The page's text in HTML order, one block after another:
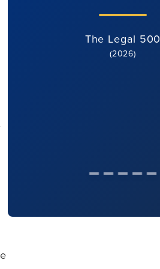
The Legal 500
(2026)